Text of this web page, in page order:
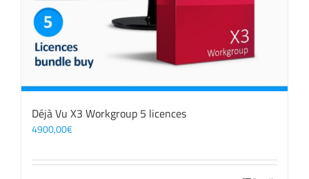
Déjà Vu X3 Workgroup 5 licences
4900,00€